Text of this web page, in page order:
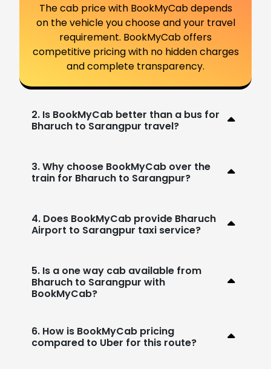
The cab price with BookMyCab depends
on the vehicle you choose and your travel
requirement. BookMyCab offers
competitive pricing with no hidden charges
and complete transparency.
2. Is BookMyCab better than a bus for
Bharuch to Sarangpur travel?
3. Why choose BookMyCab over the
train for Bharuch to Sarangpur?
4. Does BookMyCab provide Bharuch
Airport to Sarangpur taxi service?
5. Is a one way cab available from
Bharuch to Sarangpur with
BookMyCab?
6. How is BookMyCab pricing
compared to Uber for this route?